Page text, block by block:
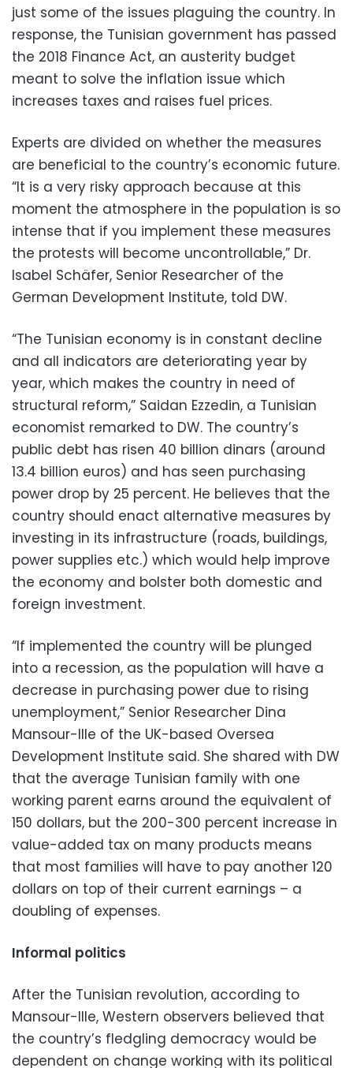
just some of the issues plaguing the country. In
response, the Tunisian government has passed
the 2018 Finance Act, an austerity budget
meant to solve the inflation issue which
increases taxes and raises fuel prices.
Experts are divided on whether the measures
are beneficial to the country’s economic future.
“It is a very risky approach because at this
moment the atmosphere in the population is so
intense that if you implement these measures
the protests will become uncontrollable,” Dr.
Isabel Schäfer, Senior Researcher of the
German Development Institute, told DW.
“The Tunisian economy is in constant decline
and all indicators are deteriorating year by
year, which makes the country in need of
structural reform,” Saidan Ezzedin, a Tunisian
economist remarked to DW. The country’s
public debt has risen 40 billion dinars (around
13.4 billion euros) and has seen purchasing
power drop by 25 percent. He believes that the
country should enact alternative measures by
investing in its infrastructure (roads, buildings,
power supplies etc.) which would help improve
the economy and bolster both domestic and
foreign investment.
“If implemented the country will be plunged
into a recession, as the population will have a
decrease in purchasing power due to rising
unemployment,” Senior Researcher Dina
Mansour-Ille of the UK-based Oversea
Development Institute said. She shared with DW
that the average Tunisian family with one
working parent earns around the equivalent of
150 dollars, but the 200-300 percent increase in
value-added tax on many products means
that most families will have to pay another 120
dollars on top of their current earnings – a
doubling of expenses.
Informal politics
After the Tunisian revolution, according to
Mansour-Ille, Western observers believed that
the country’s fledgling democracy would be
dependent on change working with its political